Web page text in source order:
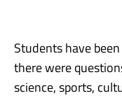
Students have
there were
science, sports,